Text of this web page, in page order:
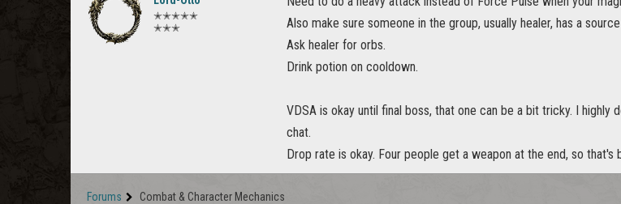
✭✭✭✭✭
✭✭✭
Also make sure someone in the group, usually healer, has a
Ask healer for orbs.
Drink potion on cooldown.
VDSA is okay until final boss, that one can be a bit tricky. I
chat.
Drop rate is okay. Four people get a weapon at the end, so
Forums Combat & Character Mechanics